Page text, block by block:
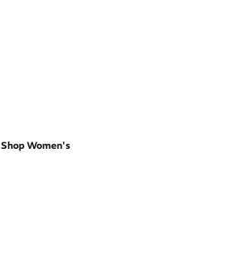
Shop Women's